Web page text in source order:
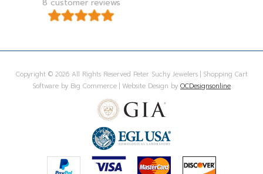
Copyright © 2026 All Rights Reserved Peter Suchy Jewelers | Shopping Cart
Software by Big Commerce | Website Design by OCDesignsonline